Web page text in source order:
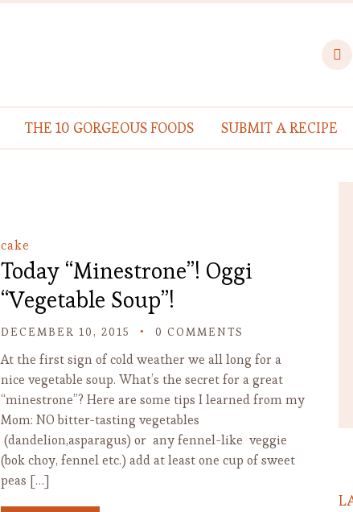
THE 10 GORGEOUS FOODS SUBMIT A RECIPE
cake
Today “Minestrone”! Oggi
“Vegetable Soup”!
DECEMBER 10, 2015 0 COMMENTS
At the first sign of cold weather we all long for a
nice vegetable soup. What’s the secret for a great
“minestrone”? Here are some tips I learned from my
Mom: NO bitter-tasting vegetables
(dandelion,asparagus) or any fennel-like veggie
(bok choy, fennel etc.) add at least one cup of sweet
peas […]